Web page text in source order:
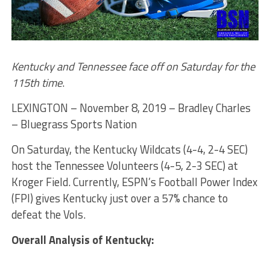
Kentucky and Tennessee face off on Saturday for the
115th time.
LEXINGTON – November 8, 2019 – Bradley Charles
– Bluegrass Sports Nation
On Saturday, the Kentucky Wildcats (4-4, 2-4 SEC)
host the Tennessee Volunteers (4-5, 2-3 SEC) at
Kroger Field. Currently, ESPN’s Football Power Index
(FPI) gives Kentucky just over a 57% chance to
defeat the Vols.
Overall Analysis of Kentucky: